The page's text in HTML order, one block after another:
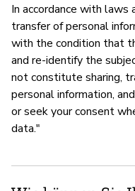
In accordance with laws
transfer of personal
with the condition that
and re-identify the
not constitute sharing,
personal information,
or seek your consent
data."